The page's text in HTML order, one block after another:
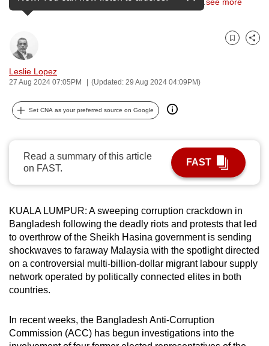
Leslie Lopez
27 Aug 2024 07:05PM (Updated: 29 Aug 2024 04:09PM)
Bookmark
Share
Set CNA as your preferred source on Google
Read a summary of this article
on FAST.
FAST
KUALA LUMPUR: A sweeping corruption crackdown in
Bangladesh following the deadly riots and protests that led
to overthrow of the Sheikh Hasina government is sending
shockwaves to faraway Malaysia with the spotlight directed
on a controversial multi-billion-dollar migrant labour supply
network operated by politically connected elites in both
countries.
In recent weeks, the Bangladesh Anti-Corruption
Commission (ACC) has begun investigations into the
can
To
continue,
upgrade
to
supported
browser
or,
for
finest
experience,
download
the
mobile
app.
Upgraded